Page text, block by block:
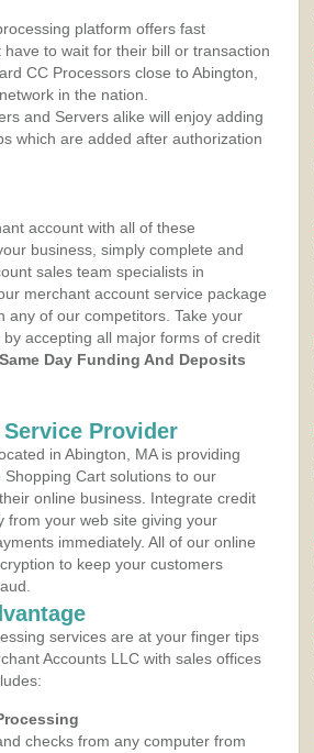
platform offers fast
to wait for their bill or transaction
CC Processors close to Abington,
in the nation.
and Servers alike will enjoy adding
which are added after authorization
account with all of these
business, simply complete and
sales team specialists in
merchant account service package
any of our competitors. Take your
accepting all major forms of credit
Day Funding And Deposits
Provider
in Abington, MA is providing
Cart solutions to our
online business. Integrate credit
from your web site giving your
immediately. All of our online
to keep your customers
services are at your finger tips
Accounts LLC with sales offices
checks from any computer from